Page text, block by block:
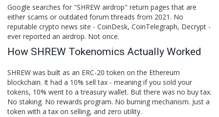
Google searches for "SHREW airdrop" return pages that are
either scams or outdated forum threads from 2021. No
reputable crypto news site - CoinDesk, CoinTelegraph, Decrypt -
ever reported an airdrop. Not once.
How SHREW Tokenomics Actually Worked
SHREW was built as an ERC-20 token on the Ethereum
blockchain. It had a 10% sell tax - meaning if you sold your
tokens, 10% went to a treasury wallet. But there was no buy tax.
No staking. No rewards program. No burning mechanism. Just a
token with a tax on selling, and zero utility.